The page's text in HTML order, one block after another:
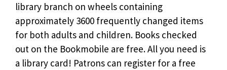
library branch on wheels containing
approximately 3600 frequently changed items
for both adults and children. Books checked
out on the Bookmobile are free. All you need is
a library card! Patrons can register for a free